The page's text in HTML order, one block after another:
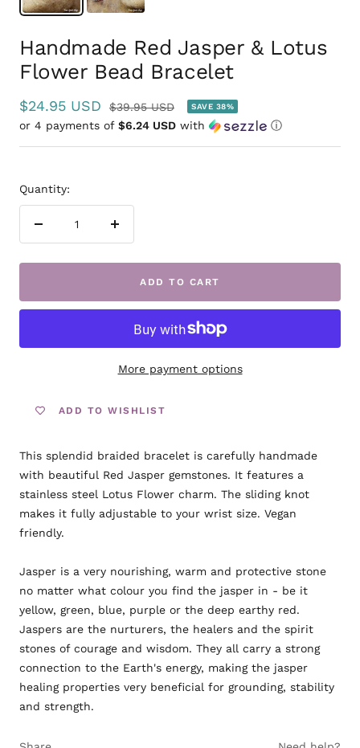
Handmade Red Jasper & Lotus
Flower Bead Bracelet
Sale
price
$24.95 USD
Regular
price
$39.95 USD SAVE 38%
or 4 payments of $6.24 USD with ⓘ
Quantity:
ADD TO CART
More payment options
ADD TO WISHLIST
This splendid braided bracelet is carefully handmade
with beautiful Red Jasper gemstones. It features a
stainless steel Lotus Flower charm. The sliding knot
makes it fully adjustable to your wrist size. Vegan
friendly.
Jasper is a very nourishing, warm and protective stone
no matter what colour you find the jasper in - be it
yellow, green, blue, purple or the deep earthy red.
Jaspers are the nurturers, the healers and the spirit
stones of courage and wisdom. They all carry a strong
connection to the Earth's energy, making the jasper
healing properties very beneficial for grounding, stability
and strength.